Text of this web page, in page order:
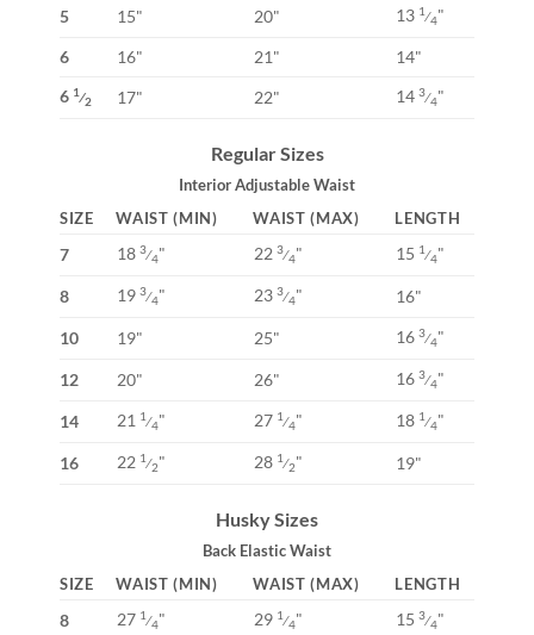
5 15" 20" 13 1⁄4"
6 16" 21"
14"
6 1⁄2 17" 22" 143⁄4"
Regular Sizes
Interior Adjustable Waist
SIZE
WAIST (MIN) WAIST (MAX) LENGTH
7 183⁄4" 223⁄4" 15 1⁄4"
8 193⁄4" 233⁄4" 16"
10 19" 25" 163⁄4"
12 20" 26" 163⁄4"
14 21 1⁄4" 27 1⁄4" 18 1⁄4"
16 22 1⁄2" 28 1⁄2" 19"
Husky Sizes
Back Elastic Waist
SIZE
WAIST (MIN) WAIST (MAX) LENGTH
8 27 1⁄4" 29 1⁄4" 153⁄4"